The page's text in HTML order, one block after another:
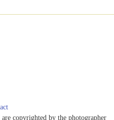
copyrighted by the photographer